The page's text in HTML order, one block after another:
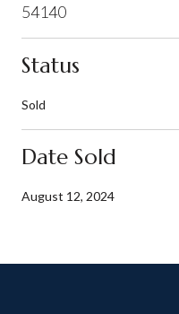
54140
Status
Sold
Date Sold
August 12, 2024